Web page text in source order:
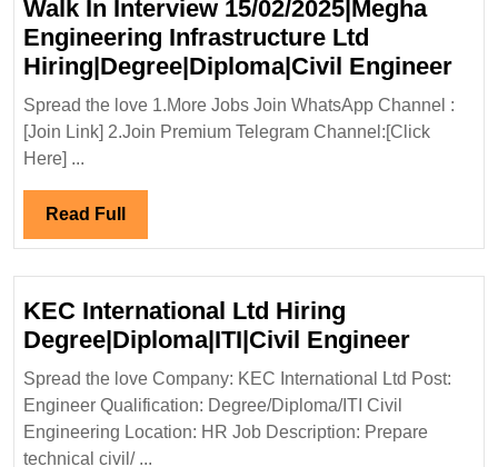
Walk In Interview 15/02/2025|Megha
Engineering Infrastructure Ltd
Hiring|Degree|Diploma|Civil Engineer
Spread the love 1.More Jobs Join WhatsApp Channel :
[Join Link] 2.Join Premium Telegram Channel:[Click
Here] ...
Read Full Read
Full
KEC International Ltd Hiring
Degree|Diploma|ITI|Civil EngineerKEC
Hiring
Spread the love Company: KEC International Ltd Post:
Engineer Qualification: Degree/Diploma/ITI Civil
Engineering Location: HR Job Description: Prepare
technical civil/ ...